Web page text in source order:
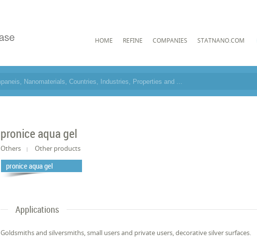
HOME REFINE COMPANIES STATNANO.COM
pronice aqua gel
Others Other products
pronice aqua gel
Applications
Gold­smiths and sil­ver­smiths, small users and pri­vate users, dec­o­ra­tive sil­ver sur­faces.